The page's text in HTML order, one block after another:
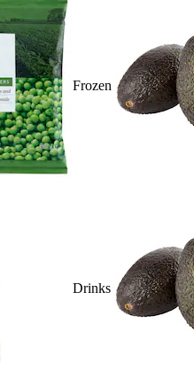
Frozen
Drinks